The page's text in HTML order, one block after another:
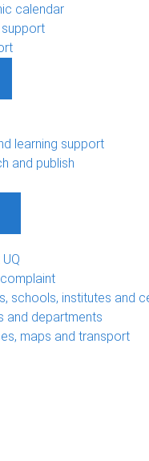
calendar
learning support
and publish
schools, institutes and
and departments
maps and transport